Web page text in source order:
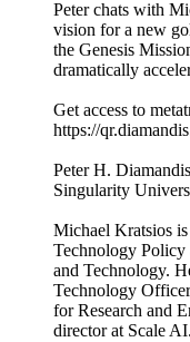
Peter chats with
vision for a new
the Genesis
dramatically
Get access to
https://
Peter H.
Singularity
Michael Kratsios
Technology Policy
and Technology.
Technology
for Research and
director at Scale AI.